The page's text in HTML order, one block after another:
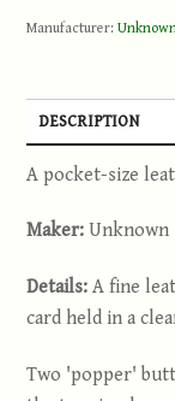
Manufacturer:Unknown
DESCRIPTION
A pocket-size
Maker:Unknown
Details:A fine
card held in a
Two 'popper'